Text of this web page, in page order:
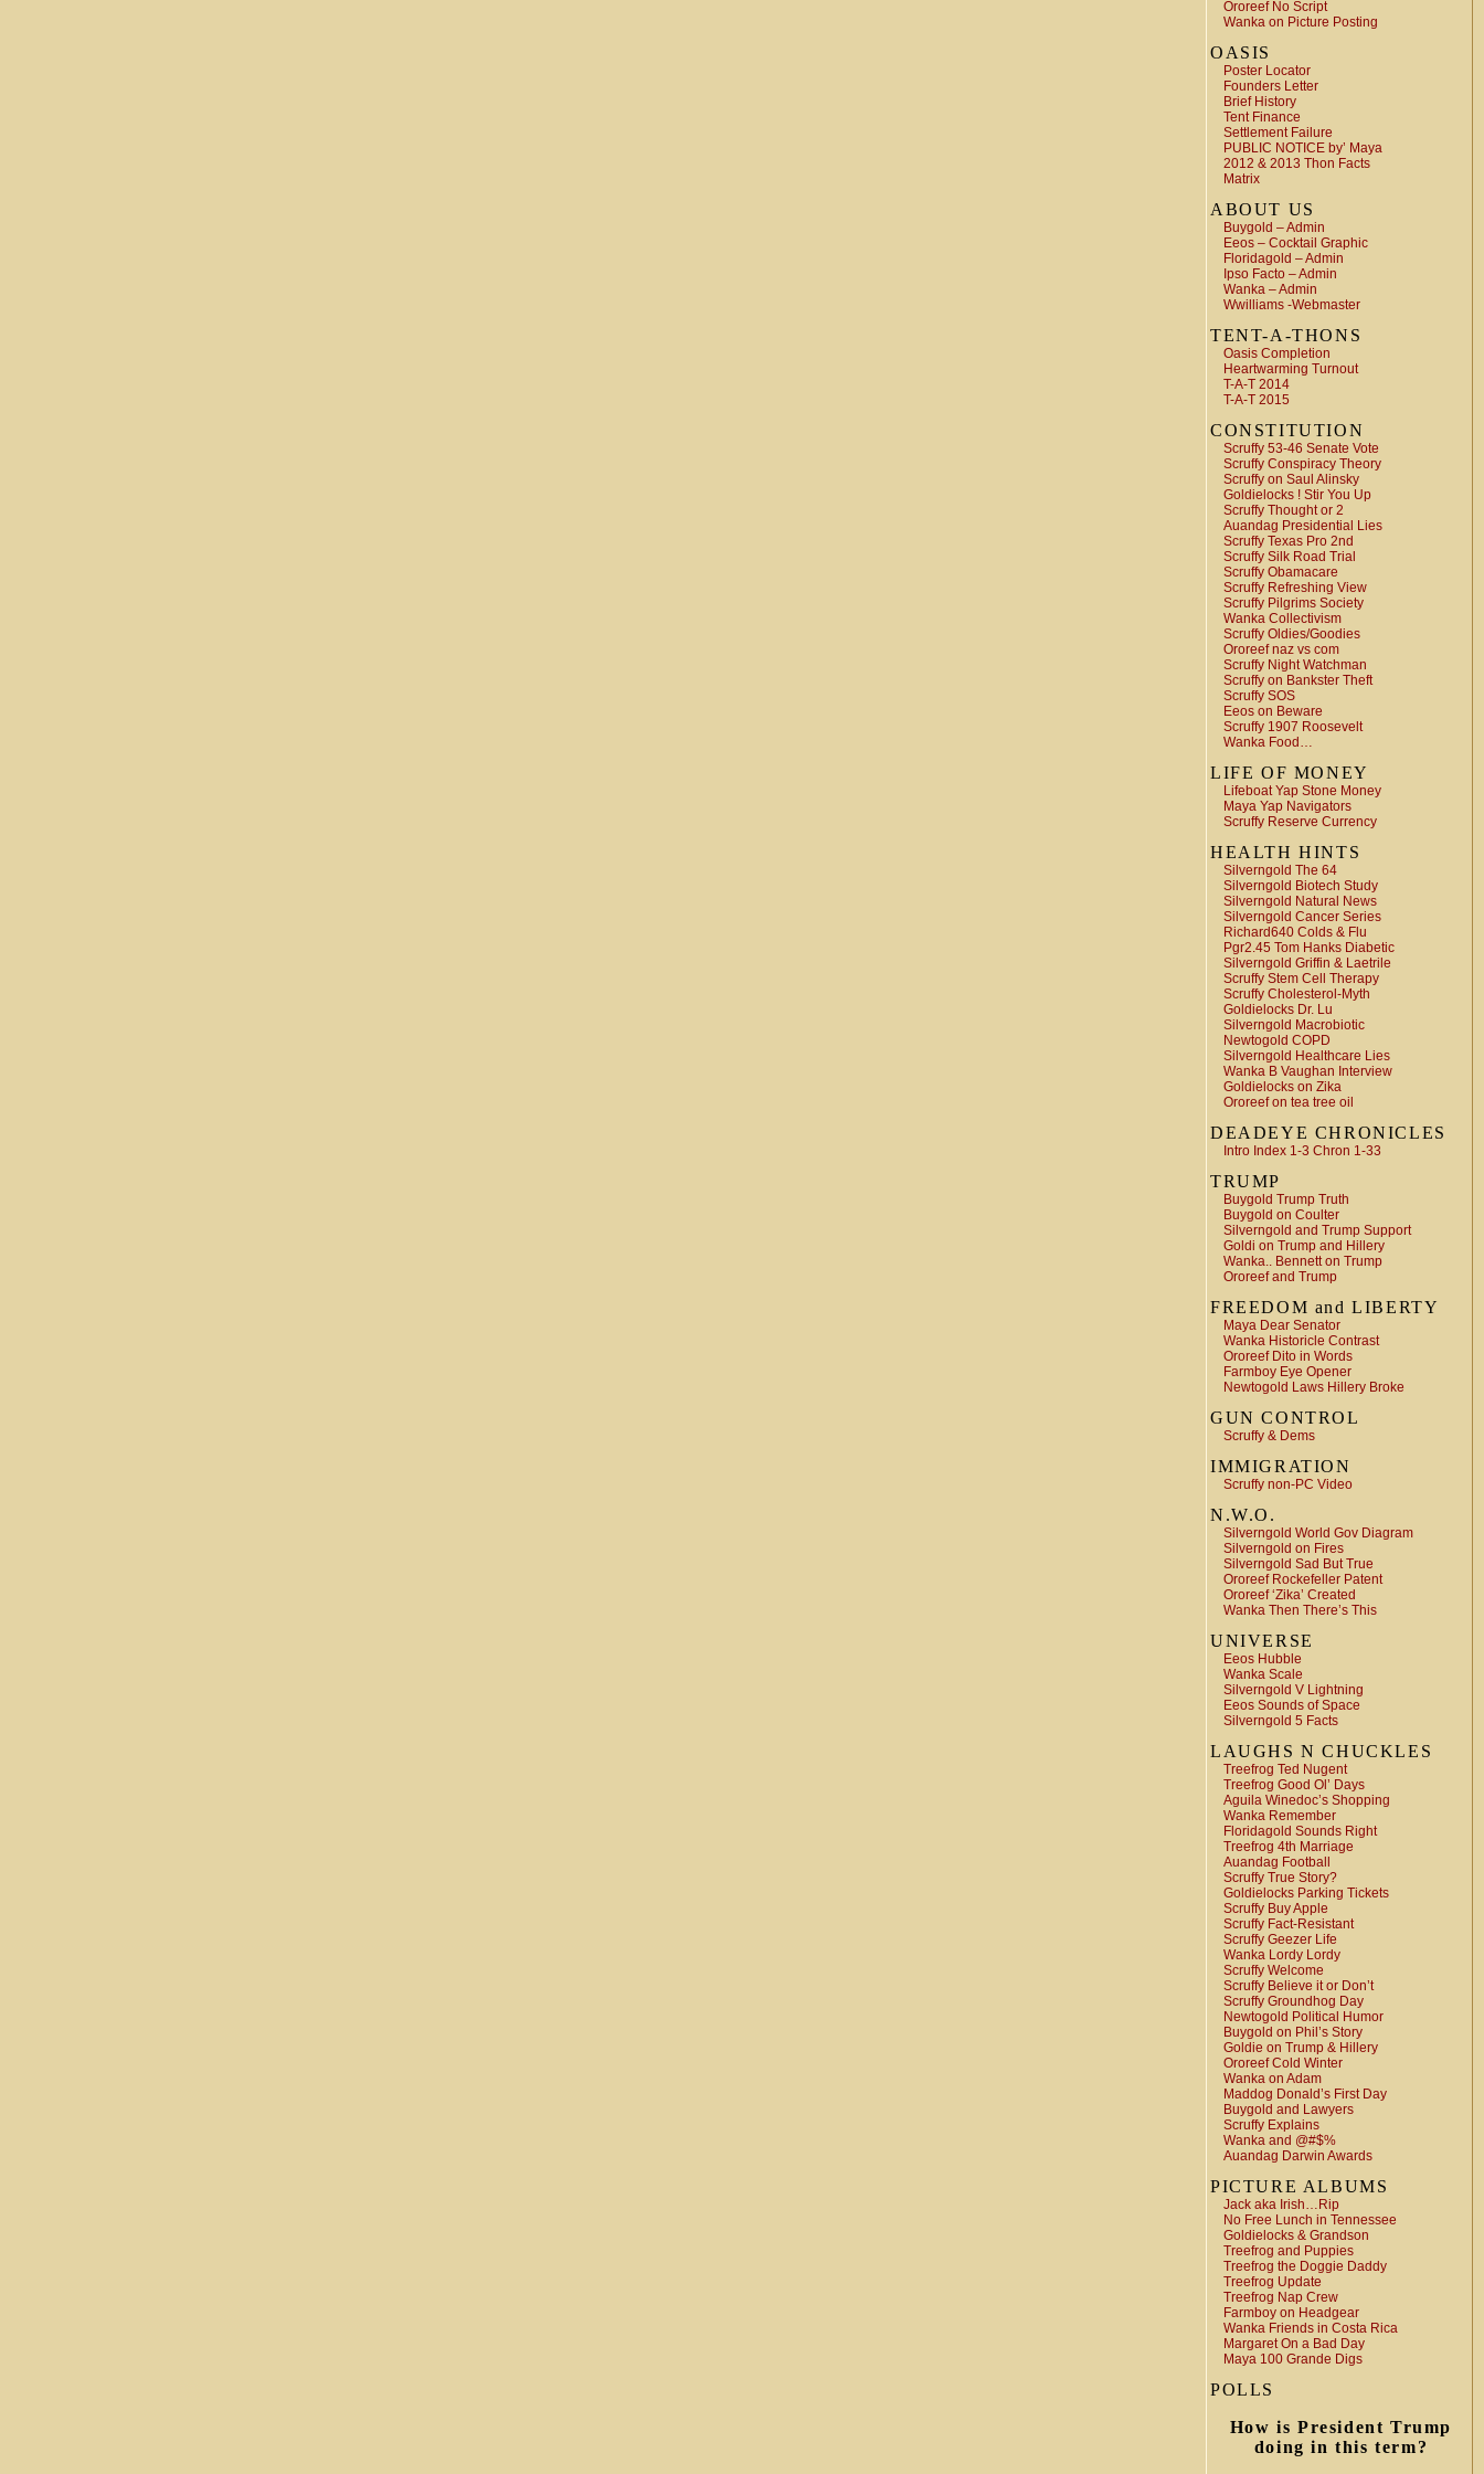
Ororeef No Script
Wanka on Picture Posting
OASIS
Poster Locator
Founders Letter
Brief History
Tent Finance
Settlement Failure
PUBLIC NOTICE by’ Maya
2012 & 2013 Thon Facts
Matrix
ABOUT US
Buygold – Admin
Eeos – Cocktail Graphic
Floridagold – Admin
Ipso Facto – Admin
Wanka – Admin
Wwilliams -Webmaster
TENT-A-THONS
Oasis Completion
Heartwarming Turnout
T-A-T 2014
T-A-T 2015
CONSTITUTION
Scruffy 53-46 Senate Vote
Scruffy Conspiracy Theory
Scruffy on Saul Alinsky
Goldielocks ! Stir You Up
Scruffy Thought or 2
Auandag Presidential Lies
Scruffy Texas Pro 2nd
Scruffy Silk Road Trial
Scruffy Obamacare
Scruffy Refreshing View
Scruffy Pilgrims Society
Wanka Collectivism
Scruffy Oldies/Goodies
Ororeef naz vs com
Scruffy Night Watchman
Scruffy on Bankster Theft
Scruffy SOS
Eeos on Beware
Scruffy 1907 Roosevelt
Wanka Food…
LIFE OF MONEY
Lifeboat Yap Stone Money
Maya Yap Navigators
Scruffy Reserve Currency
HEALTH HINTS
Silverngold The 64
Silverngold Biotech Study
Silverngold Natural News
Silverngold Cancer Series
Richard640 Colds & Flu
Pgr2.45 Tom Hanks Diabetic
Silverngold Griffin & Laetrile
Scruffy Stem Cell Therapy
Scruffy Cholesterol-Myth
Goldielocks Dr. Lu
Silverngold Macrobiotic
Newtogold COPD
Silverngold Healthcare Lies
Wanka B Vaughan Interview
Goldielocks on Zika
Ororeef on tea tree oil
DEADEYE CHRONICLES
Intro Index 1-3 Chron 1-33
TRUMP
Buygold Trump Truth
Buygold on Coulter
Silverngold and Trump Support
Goldi on Trump and Hillery
Wanka.. Bennett on Trump
Ororeef and Trump
FREEDOM and LIBERTY
Maya Dear Senator
Wanka Historicle Contrast
Ororeef Dito in Words
Farmboy Eye Opener
Newtogold Laws Hillery Broke
GUN CONTROL
Scruffy & Dems
IMMIGRATION
Scruffy non-PC Video
N.W.O.
Silverngold World Gov Diagram
Silverngold on Fires
Silverngold Sad But True
Ororeef Rockefeller Patent
Ororeef ‘Zika’ Created
Wanka Then There’s This
UNIVERSE
Eeos Hubble
Wanka Scale
Silverngold V Lightning
Eeos Sounds of Space
Silverngold 5 Facts
LAUGHS N CHUCKLES
Treefrog Ted Nugent
Treefrog Good Ol’ Days
Aguila Winedoc’s Shopping
Wanka Remember
Floridagold Sounds Right
Treefrog 4th Marriage
Auandag Football
Scruffy True Story?
Goldielocks Parking Tickets
Scruffy Buy Apple
Scruffy Fact-Resistant
Scruffy Geezer Life
Wanka Lordy Lordy
Scruffy Welcome
Scruffy Believe it or Don’t
Scruffy Groundhog Day
Newtogold Political Humor
Buygold on Phil’s Story
Goldie on Trump & Hillery
Ororeef Cold Winter
Wanka on Adam
Maddog Donald’s First Day
Buygold and Lawyers
Scruffy Explains
Wanka and @#$%
Auandag Darwin Awards
PICTURE ALBUMS
Jack aka Irish…Rip
No Free Lunch in Tennessee
Goldielocks & Grandson
Treefrog and Puppies
Treefrog the Doggie Daddy
Treefrog Update
Treefrog Nap Crew
Farmboy on Headgear
Wanka Friends in Costa Rica
Margaret On a Bad Day
Maya 100 Grande Digs
POLLS
How is President Trump
doing in this term?